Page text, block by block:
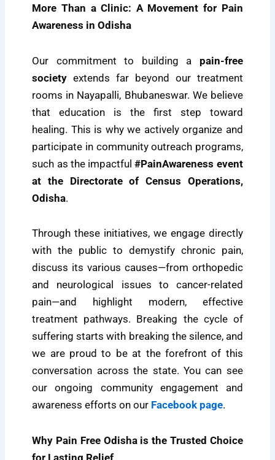
More Than a Clinic: A Movement for Pain
Awareness in Odisha
Our commitment to building a pain-free
society extends far beyond our treatment
rooms in Nayapalli, Bhubaneswar. We believe
that education is the first step toward
healing. This is why we actively organize and
participate in community outreach programs,
such as the impactful#PainAwareness event
at the Directorate of Census Operations,
Odisha.
Through these initiatives, we engage directly
with the public to demystify chronic pain,
discuss its various causes—from orthopedic
and neurological issues to cancer-related
pain—and highlight modern, effective
treatment pathways. Breaking the cycle of
suffering starts with breaking the silence, and
we are proud to be at the forefront of this
conversation across the state. You can see
our ongoing community engagement and
awareness efforts on our Facebook page.
Why Pain Free Odisha is the Trusted Choice